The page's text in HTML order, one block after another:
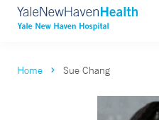
Home Sue Chang